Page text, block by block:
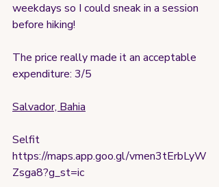
weekdays so I could sneak in a session
before hiking!
The price really made it an acceptable
expenditure: 3/5
Salvador, Bahia
Selfit
https://maps.app.goo.gl/vmen3tErbLyW
Zsga8?g_st=ic